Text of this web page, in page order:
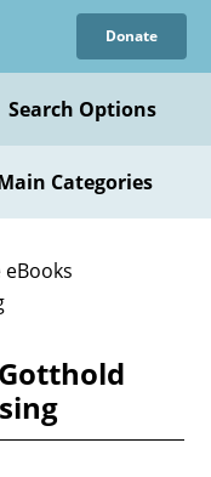
Donate
Search Options
Categories